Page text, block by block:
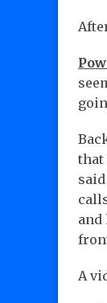
that
and
A